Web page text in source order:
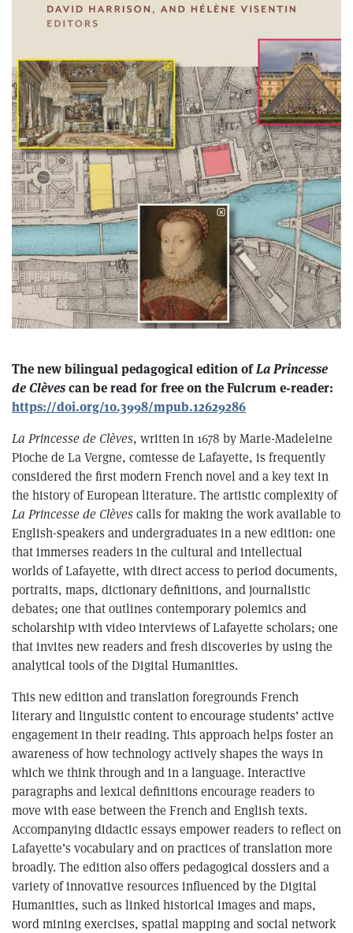
T he new bilingual pedagogical edition ofLa Princesse
de Clèvescan be read for free on the Fulcrum e-reader:
https://doi.org/10.3998/mpub.12629286
La Princesse de Clèves, written in 1678 by Marie-Madeleine
Pioche de La Vergne, comtesse de Lafayette, is frequently
considered the first modern French novel and a key text in
the history of European literature. The artistic complexity of
La Princesse de Clèves calls for making the work available to
English-speakers and undergraduates in a new edition: one
that immerses readers in the cultural and intellectual
worlds of Lafayette, with direct access to period documents,
portraits, maps, dictionary definitions, and journalistic
debates; one that outlines contemporary polemics and
scholarship with video interviews of Lafayette scholars; one
that invites new readers and fresh discoveries by using the
analytical tools of the Digital Humanities.
This new edition and translation foregrounds French
literary and linguistic content to encourage students’ active
engagement in their reading. This approach helps foster an
awareness of how technology actively shapes the ways in
which we think through and in a language. Interactive
paragraphs and lexical definitions encourage readers to
move with ease between the French and English texts.
Accompanying didactic essays empower readers to reflect on
Lafayette’s vocabulary and on practices of translation more
broadly. The edition also offers pedagogical dossiers and a
variety of innovative resources influenced by the Digital
Humanities, such as linked historical images and maps,
word mining exercises, spatial mapping and social network